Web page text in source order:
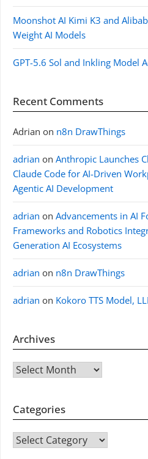
Moonshot AI Kimi K3 and
Weight AI Models
GPT-5.6 Sol and Inkling Model
Recent Comments
Adrian on n8n DrawThings
adrian on Anthropic Launches
Claude Code for AI-Driven
Agentic AI Development
adrian on Advancements in AI
Frameworks and Robotics
Generation AI Ecosystems
adrian on n8n DrawThings
adrian on Kokoro TTS Model,
Archives
Archives
Categories
CATEGORIES